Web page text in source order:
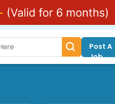
Post A
Job